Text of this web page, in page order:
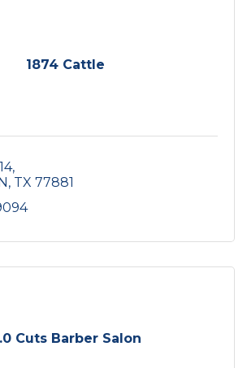
1874 Cattle
TX 77881
Cuts Barber Salon